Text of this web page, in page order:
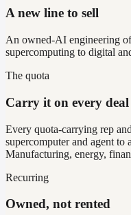
A new line to sell
An owned-AI engineering
supercomputing to digital
The quota
Carry it on every deal
Every quota-carrying rep
supercomputer and agent to
Manufacturing, energy,
Recurring
Owned, not rented